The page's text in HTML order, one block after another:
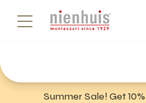
Summer Sale! Get